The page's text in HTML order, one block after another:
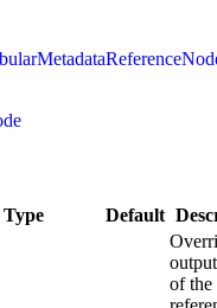
Default
of the